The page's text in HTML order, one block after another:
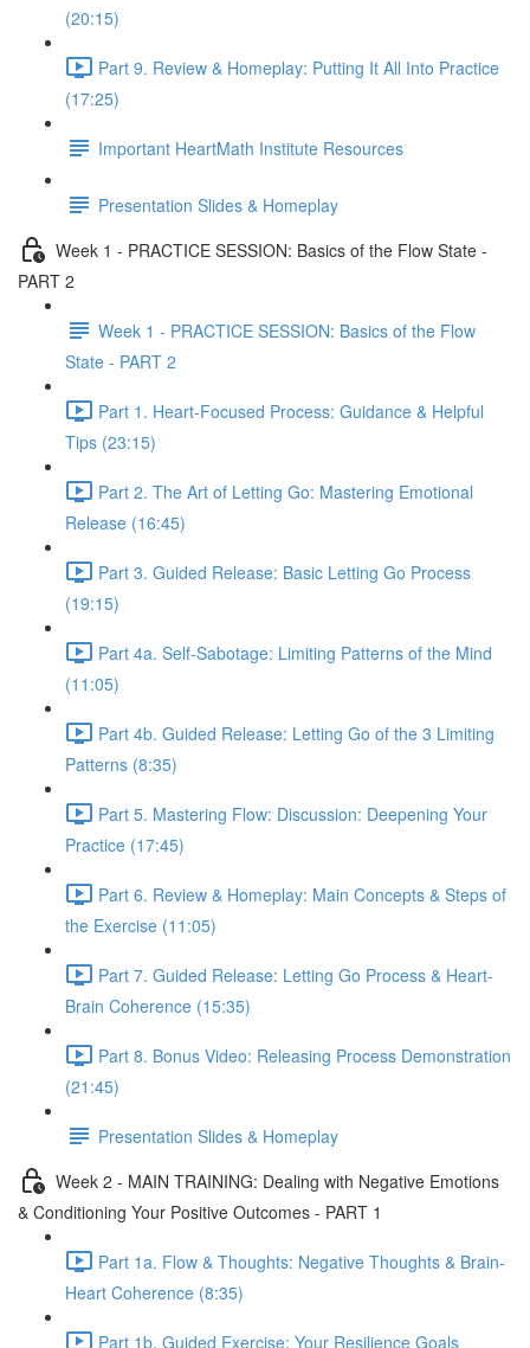
(20:15)
Part 9. Review & Homeplay: Putting It All Into Practice
(17:25)
Important HeartMath Institute Resources
Presentation Slides & Homeplay
Week 1 - PRACTICE SESSION: Basics of the Flow State -
PART 2
Week 1 - PRACTICE SESSION: Basics of the Flow
State - PART 2
Part 1. Heart-Focused Process: Guidance & Helpful
Tips (23:15)
Part 2. The Art of Letting Go: Mastering Emotional
Release (16:45)
Part 3. Guided Release: Basic Letting Go Process
(19:15)
Part 4a. Self-Sabotage: Limiting Patterns of the Mind
(11:05)
Part 4b. Guided Release: Letting Go of the 3 Limiting
Patterns (8:35)
Part 5. Mastering Flow: Discussion: Deepening Your
Practice (17:45)
Part 6. Review & Homeplay: Main Concepts & Steps of
the Exercise (11:05)
Part 7. Guided Release: Letting Go Process & Heart-
Brain Coherence (15:35)
Part 8. Bonus Video: Releasing Process Demonstration
(21:45)
Presentation Slides & Homeplay
Week 2 - MAIN TRAINING: Dealing with Negative Emotions
& Conditioning Your Positive Outcomes - PART 1
Part 1a. Flow & Thoughts: Negative Thoughts & Brain-
Heart Coherence (8:35)
Part 1b. Guided Exercise: Your Resilience Goals